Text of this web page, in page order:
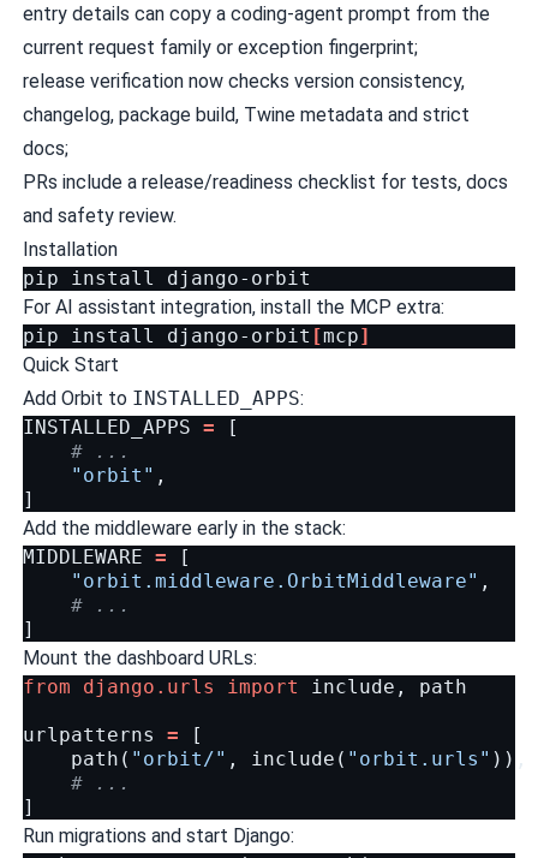
entry details can copy a coding-agent prompt from the
current request family or exception fingerprint;
release verification now checks version consistency,
changelog, package build, Twine metadata and strict
docs;
PRs include a release/readiness checklist for tests, docs
and safety review.
Installation
pip
install
For AI assistant integration, install the MCP extra:
pip
install django-orbit [mcp]
Quick Start
Add Orbit to INSTALLED_APPS:
INSTALLED_APPS =
[
# ...
"orbit" ,
]
Add the middleware early in the stack:
MIDDLEWARE =
[
"orbit.middleware.OrbitMiddleware" ,
# ...
]
Mount the dashboard URLs:
from
django.urls import include , path
urlpatterns =
[
path ( "orbit/" , include ( "orbit.urls" )),
# ...
]
Run migrations and start Django: